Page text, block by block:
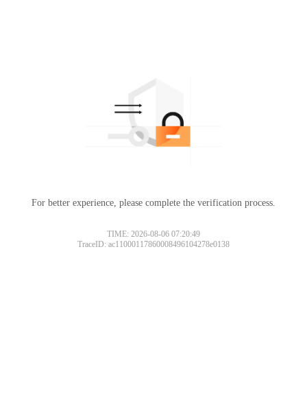
For better experience, please complete the verification process.
TIME: 2026-08-06 07:20:49
TraceID: ac11000117860008496104278e0138